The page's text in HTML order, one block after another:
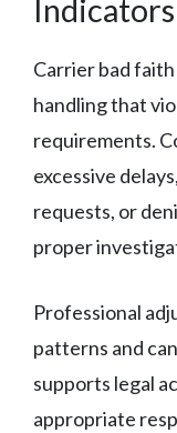
Indicators
Carrier bad
handling that
requirements.
excessive
requests, or
proper
Professional
patterns and
supports legal
appropriate